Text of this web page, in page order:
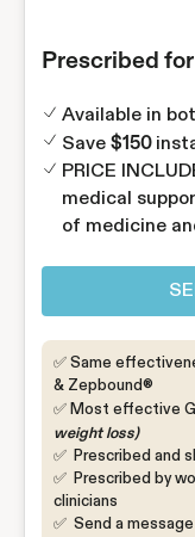
Prescribed
Available in
Save $150
PRICE
medical
of medicine
✅ Same
& Zepbound®
✅ Most effective
weight loss)
✅ Prescribed and
✅ Prescribed by
clinicians
✅ Send a